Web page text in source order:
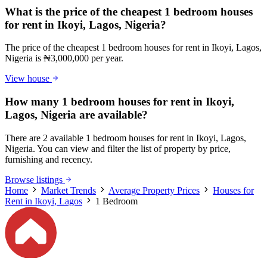
What is the price of the cheapest 1 bedroom houses
for rent in Ikoyi, Lagos, Nigeria?
The price of the cheapest 1 bedroom houses for rent in Ikoyi, Lagos,
Nigeria is ₦3,000,000 per year.
View house
How many 1 bedroom houses for rent in Ikoyi,
Lagos, Nigeria are available?
There are 2 available 1 bedroom houses for rent in Ikoyi, Lagos,
Nigeria. You can view and filter the list of property by price,
furnishing and recency.
Browse listings
Home
Market Trends Average Property Prices
Houses for
Rent in Ikoyi, Lagos
1 Bedroom